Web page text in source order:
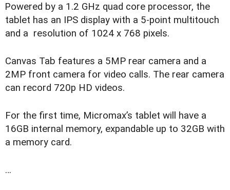
Powered by a 1.2 GHz quad core processor, the
tablet has an IPS display with a 5-point multitouch
and a resolution of 1024 x 768 pixels.
Canvas Tab features a 5MP rear camera and a
2MP front camera for video calls. The rear camera
can record 720p HD videos.
For the first time, Micromax’s tablet will have a
16GB internal memory, expandable up to 32GB with
a memory card.
…